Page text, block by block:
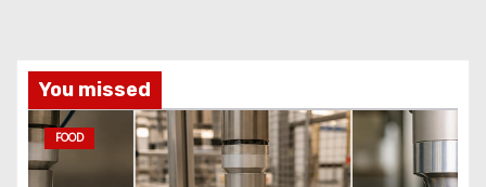
You missed
FOOD